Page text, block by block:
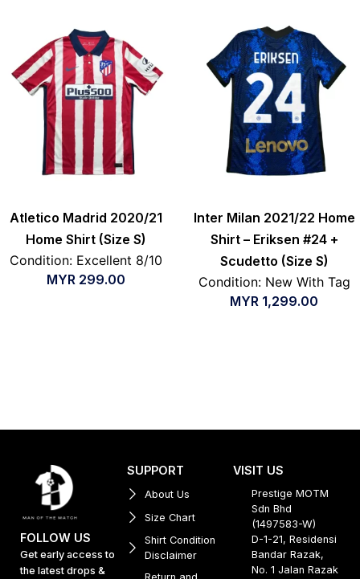
Atletico Madrid 2020/21
Home Shirt (Size S)
Condition: Excellent 8/10
MYR 299.00
Inter Milan 2021/22 Home
Shirt – Eriksen #24 +
Scudetto (Size S)
Condition: New With Tag
MYR 1,299.00
FOLLOW US
Get early access to
the latest drops &
SUPPORT
About Us
Size Chart
Shirt Condition
Disclaimer
VISIT US
Prestige MOTM
Sdn Bhd
(1497583-W)
D-1-21, Residensi
Bandar Razak,
No. 1 Jalan Razak